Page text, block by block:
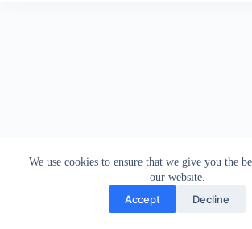
We use cookies to ensure that we give you the
our website.
Accept Decline